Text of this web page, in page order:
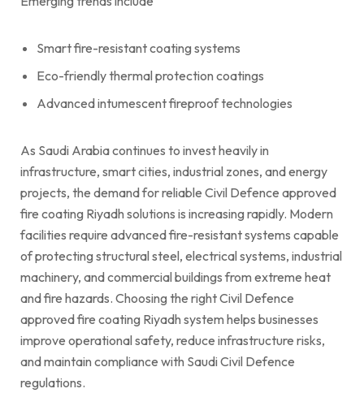
Smart fire-resistant coating systems
Eco-friendly thermal protection coatings
Advanced intumescent fireproof technologies
As Saudi Arabia continues to invest heavily in
infrastructure, smart cities, industrial zones, and energy
projects, the demand for reliable Civil Defence approved
fire coating Riyadh solutions is increasing rapidly. Modern
facilities require advanced fire-resistant systems capable
of protecting structural steel, electrical systems, industrial
machinery, and commercial buildings from extreme heat
and fire hazards. Choosing the right Civil Defence
approved fire coating Riyadh system helps businesses
improve operational safety, reduce infrastructure risks,
and maintain compliance with Saudi Civil Defence
regulations.